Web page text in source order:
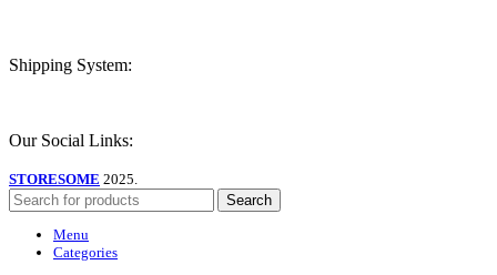
Shipping System:
Our Social Links:
STORESOME 2025.
Search
Menu
Categories